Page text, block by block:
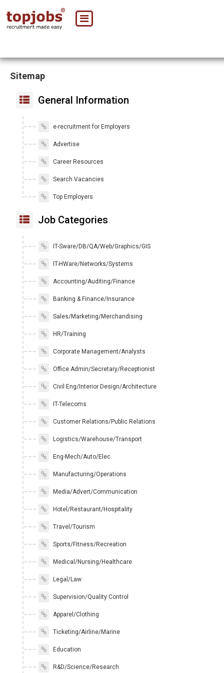
Sitemap
General Information
e-recruitment for Employers
Advertise
Career Resources
Search Vacancies
Top Employers
Job Categories
IT-Sware/DB/QA/Web/Graphics/GIS
IT-HWare/Networks/Systems
Accounting/Auditing/Finance
Banking & Finance/Insurance
Sales/Marketing/Merchandising
HR/Training
Corporate Management/Analysts
Office Admin/Secretary/Receptionist
Civil Eng/Interior Design/Architecture
IT-Telecoms
Customer Relations/Public Relations
Logistics/Warehouse/Transport
Eng-Mech/Auto/Elec
Manufacturing/Operations
Media/Advert/Communication
Hotel/Restaurant/Hospitality
Travel/Tourism
Sports/Fitness/Recreation
Medical/Nursing/Healthcare
Legal/Law
Supervision/Quality Control
Apparel/Clothing
Ticketing/Airline/Marine
Education
R&D/Science/Research